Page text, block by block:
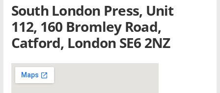
South London Press, Unit
112, 160 Bromley Road,
Catford, London SE6 2NZ